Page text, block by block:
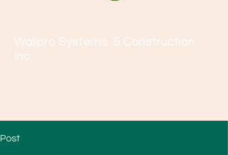
Wallpro Systems & Construction
Inc.
Post